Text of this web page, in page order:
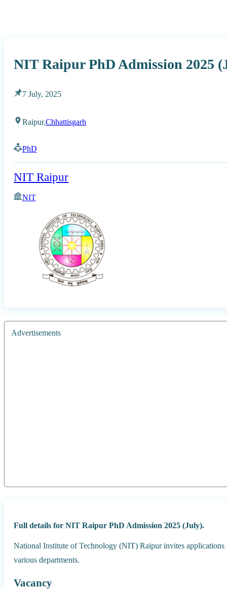
NIT Raipur PhD Admission 2025
7 July, 2025
Raipur,Chhattisgarh
PhD
NIT Raipur
NIT
Advertisements
Full details for NIT Raipur PhD Admission 2025 (July).
National Institute of Technology (NIT) Raipur invites
various departments.
Vacancy